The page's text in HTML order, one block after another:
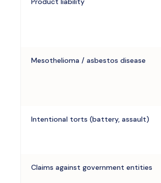
Mesothelioma / asbestos disease
Intentional torts (battery, assault)
Claims against government entities